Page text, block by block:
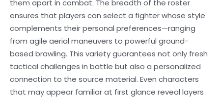
them apart in combat. The breadth of the roster
ensures that players can select a fighter whose style
complements their personal preferences—ranging
from agile aerial maneuvers to powerful ground-
based brawling. This variety guarantees not only fresh
tactical challenges in battle but also a personalized
connection to the source material. Even characters
that may appear familiar at first glance reveal layers